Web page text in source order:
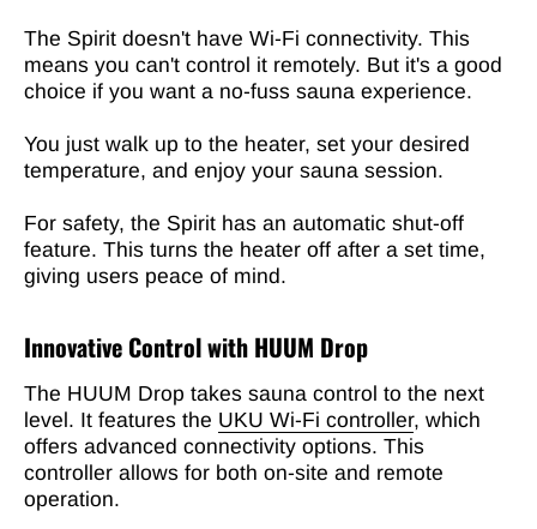
The Spirit doesn't have Wi-Fi connectivity. This
means you can't control it remotely. But it's a good
choice if you want a no-fuss sauna experience.
You just walk up to the heater, set your desired
temperature, and enjoy your sauna session.
For safety, the Spirit has an automatic shut-off
feature. This turns the heater off after a set time,
giving users peace of mind.
Innovative Control with HUUM Drop
The HUUM Drop takes sauna control to the next
level. It features the UKU Wi-Fi controller, which
offers advanced connectivity options. This
controller allows for both on-site and remote
operation.